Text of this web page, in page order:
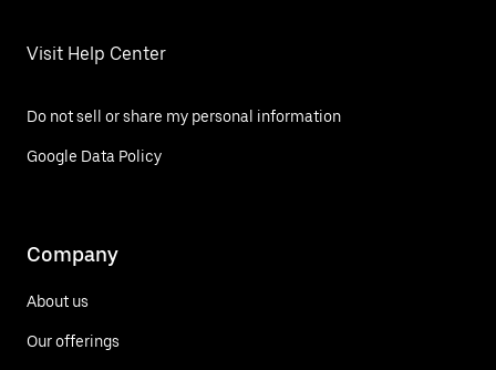
Visit Help Center
Do not sell or share my personal information
Google Data Policy
Company
About us
Our offerings